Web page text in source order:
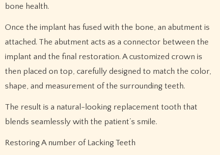
bone health.
Once the implant has fused with the bone, an abutment is
attached. The abutment acts as a connector between the
implant and the final restoration. A customized crown is
then placed on top, carefully designed to match the color,
shape, and measurement of the surrounding teeth.
The result is a natural-looking replacement tooth that
blends seamlessly with the patient’s smile.
Restoring A number of Lacking Teeth